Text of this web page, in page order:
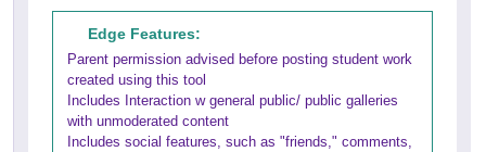
Edge Features:
Parent permission advised before posting student work
created using this tool
Includes Interaction w general public/ public galleries
with unmoderated content
Includes social features, such as "friends," comments,